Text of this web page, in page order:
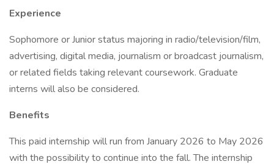
Experience
Sophomore or Junior status majoring in radio/television/film,
advertising, digital media, journalism or broadcast journalism,
or related fields taking relevant coursework. Graduate
interns will also be considered.
Benefits
This paid internship will run from January 2026 to May 2026
with the possibility to continue into the fall. The internship